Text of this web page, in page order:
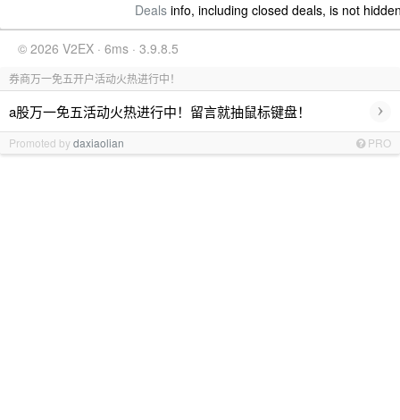
Dealsinfo, including closed deals, is not
© 2026 V2EX · 6ms · 3.9.8.5
券商万一免五开户活动火热进行中！
a股万一免五活动火热进行中！留言就抽鼠标键盘！ ›
Promoted bydaxiaolian PRO